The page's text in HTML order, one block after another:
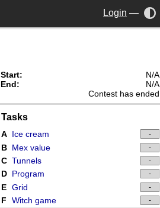
Login —
Start:
N/A
End:
N/A
Contest has ended
Tasks
A Ice cream -
B Mex value -
C Tunnels -
D Program -
E Grid -
F Witch game -